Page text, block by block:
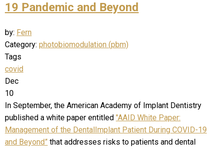
19 Pandemic and Beyond
by: Fern
Category: photobiomodulation (pbm)
Tags
covid
Dec
10
In September, the American Academy of Implant Dentistry
published a white paper entitled "AAID White Paper:
Management of the DentalImplant Patient During COVID-19
and Beyond” that addresses risks to patients and dental